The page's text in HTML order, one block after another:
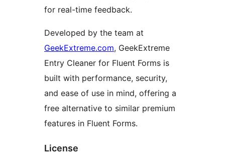
for real-time feedback.
Developed by the team at
GeekExtreme.com, GeekExtreme
Entry Cleaner for Fluent Forms is
built with performance, security,
and ease of use in mind, offering a
free alternative to similar premium
features in Fluent Forms.
License